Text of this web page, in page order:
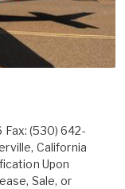
(530) 642-
California
Upon
Sale, or